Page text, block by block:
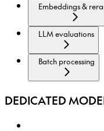
Embeddings &
LLM evaluations
Batch processing
DEDICATED